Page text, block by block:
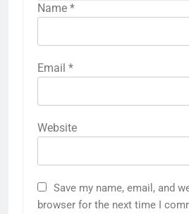
Name *
Email *
Website
Save my name, email, and
browser for the next time I